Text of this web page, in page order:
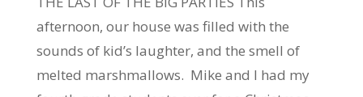
afternoon, our house was filled with the
sounds of kid’s laughter, and the smell of
melted marshmallows. Mike and I had my